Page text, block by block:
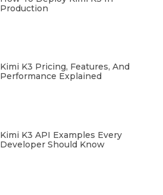
Production
Kimi K3 Pricing, Features, And
Performance Explained
Kimi K3 API Examples Every
Developer Should Know